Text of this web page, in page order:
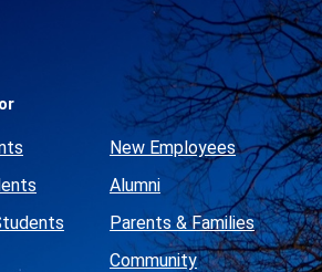
Social
Media
Links
New Employees
Alumni
Parents & Families
Community